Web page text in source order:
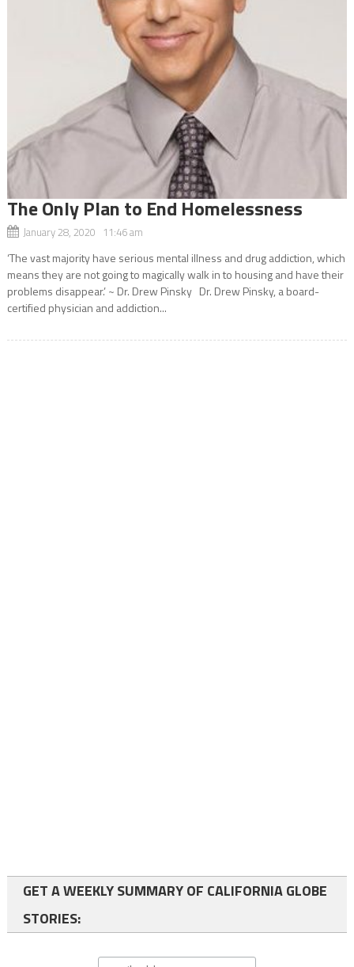
The Only Plan to End Homelessness
January 28, 2020 11:46 am
‘The vast majority have serious mental illness and drug addiction, which
means they are not going to magically walk in to housing and have their
problems disappear.’ ~ Dr. Drew Pinsky Dr. Drew Pinsky, a board-
certified physician and addiction...
GET A WEEKLY SUMMARY OF CALIFORNIA GLOBE
STORIES: